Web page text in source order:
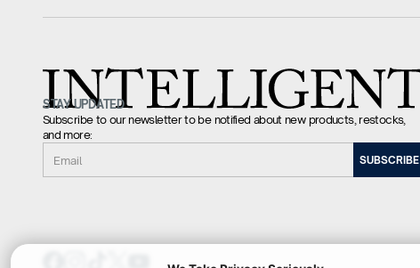
STAY UPDATED
Subscribe to our newsletter to be notified about new products, restocks,
and more:
SUBSCRIBE